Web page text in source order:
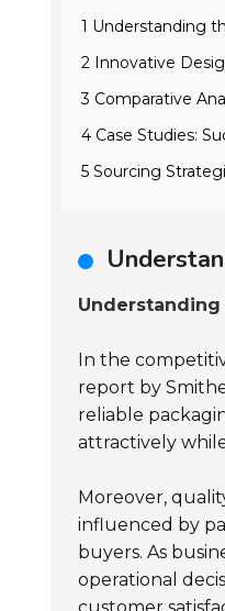
1 Understanding
2 Innovative
3 Comparative
4 Case Studies:
5 Sourcing
In the
report by
reliable
attractively
Moreover,
influenced by
buyers. As
operational